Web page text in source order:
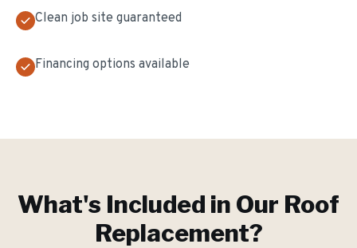
Clean job site guaranteed
Financing options available
What's Included in Our Roof
Replacement?